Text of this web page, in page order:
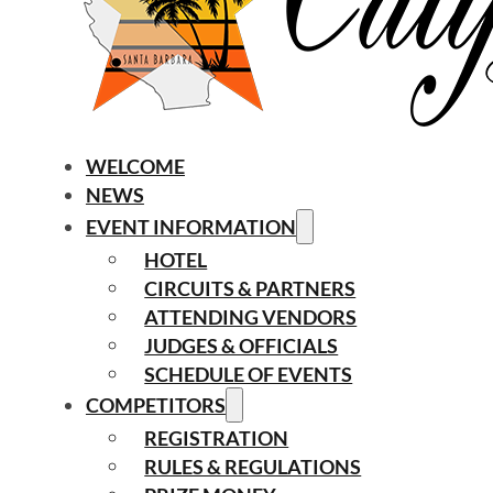
WELCOME
NEWS
EVENT INFORMATION
HOTEL
CIRCUITS & PARTNERS
ATTENDING VENDORS
JUDGES & OFFICIALS
SCHEDULE OF EVENTS
COMPETITORS
REGISTRATION
RULES & REGULATIONS